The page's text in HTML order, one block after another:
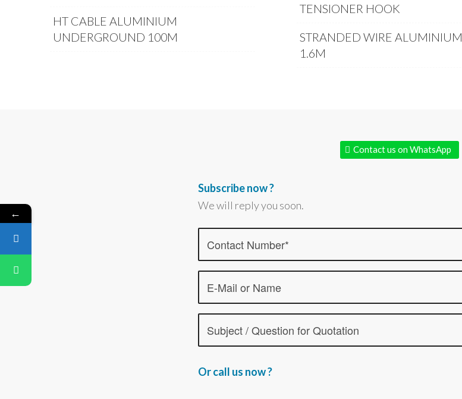
HT CABLE ALUMINIUM
UNDERGROUND 100M
TENSIONER HOOK
STRANDED WIRE ALUMINIUM
1.6M
Contact us on WhatsApp
Subscribe now ?
We will reply you soon.
Or call us now ?
←